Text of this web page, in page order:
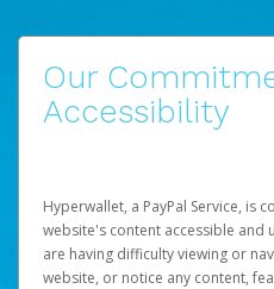
Our
Accessibility
Hyperwallet, a PayPal Service, is
website's content accessible and
are having difficulty viewing or
website, or notice any content,